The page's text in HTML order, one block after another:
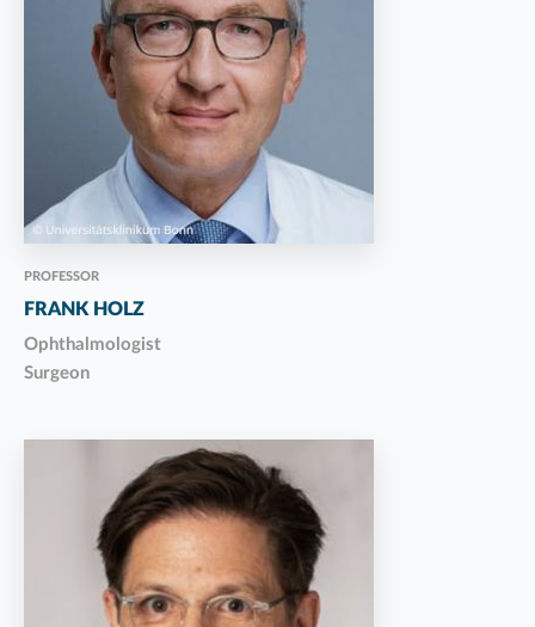
PROFESSOR
FRANK HOLZ
Ophthalmologist
Surgeon